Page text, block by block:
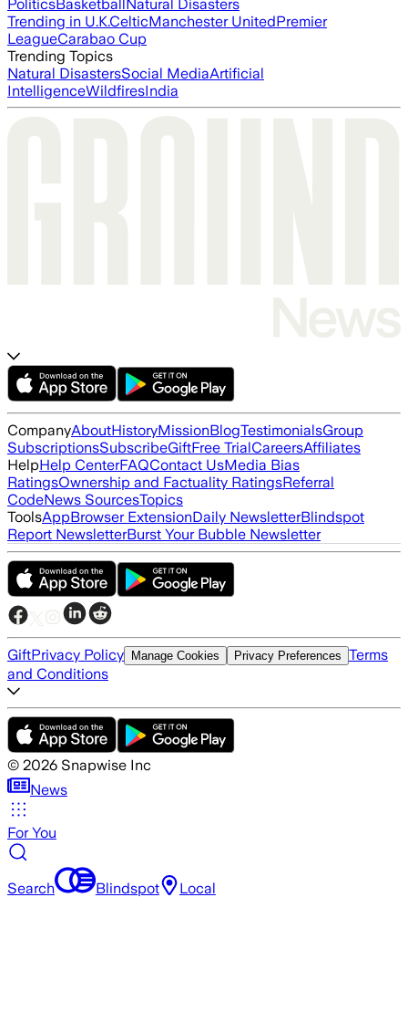
PoliticsBasketball
Natural Disasters
Trending in U.K.CelticManchester UnitedPremier
LeagueCarabao Cup
Trending Topics
Natural DisastersSocial MediaArtificial
IntelligenceWildfiresIndia
CompanyAboutHistoryMissionBlogTestimonialsGroup
SubscriptionsSubscribeGiftFree TrialCareersAffiliates
HelpHelp CenterFAQContact UsMedia Bias
RatingsOwnership and Factuality RatingsReferral
CodeNews SourcesTopics
ToolsAppBrowser ExtensionDaily NewsletterBlindspot
Report NewsletterBurst Your Bubble Newsletter
GiftPrivacy Policy Manage Cookies Privacy Preferences Terms
and Conditions
© 2026 Snapwise Inc
News
For You
Search Blindspot Local